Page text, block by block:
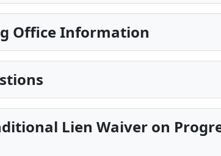
Office Information
Lien Waiver on